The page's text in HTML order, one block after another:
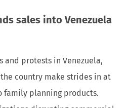
sales into Venezuela
and protests in Venezuela,
the country make strides in at
family planning products.